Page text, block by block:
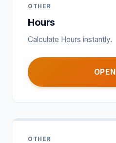
OTHER
Hours
Calculate Hours instantly.
OPEN
OTHER